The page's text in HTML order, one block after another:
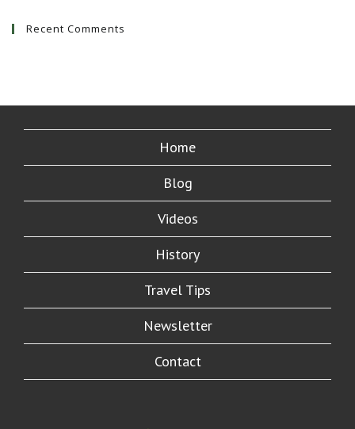
Recent Comments
Home
Blog
Videos
History
Travel Tips
Newsletter
Contact